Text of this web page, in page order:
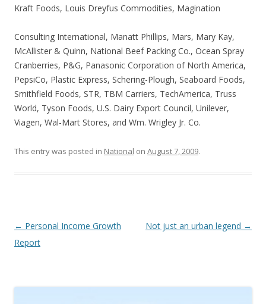
Kraft Foods, Louis Dreyfus Commodities, Magination
Consulting International, Manatt Phillips, Mars, Mary Kay,
McAllister & Quinn, National Beef Packing Co., Ocean Spray
Cranberries, P&G, Panasonic Corporation of North America,
PepsiCo, Plastic Express, Schering-Plough, Seaboard Foods,
Smithfield Foods, STR, TBM Carriers, TechAmerica, Truss
World, Tyson Foods, U.S. Dairy Export Council, Unilever,
Viagen, Wal-Mart Stores, and Wm. Wrigley Jr. Co.
This entry was posted in National on August 7, 2009.
Post navigation
← Personal Income Growth
Report
Not just an urban legend →